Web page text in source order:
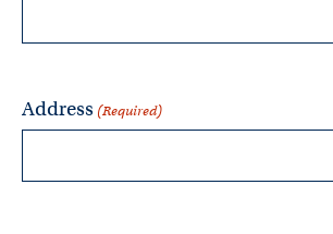
Address (Required)